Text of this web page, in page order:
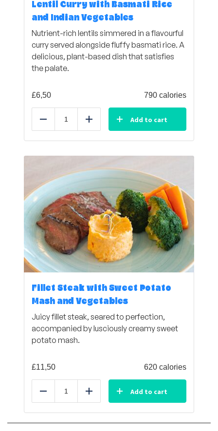
Lentil Curry with Basmati Rice
and Indian Vegetables
Nutrient-rich lentils simmered in a flavourful
curry served alongside fluffy basmati rice. A
delicious, plant-based dish that satisfies
the palate.
£6,50 790 calories
Reduce Add Add to cart
Fillet Steak with Sweet Potato
Mash and Vegetables
Juicy fillet steak, seared to perfection,
accompanied by lusciously creamy sweet
potato mash.
£11,50 620 calories
Reduce Add Add to cart